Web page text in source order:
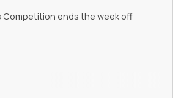
Competition ends the week off